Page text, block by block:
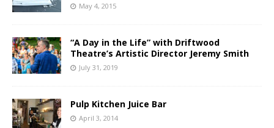
May 4, 2015
“A Day in the Life” with Driftwood
Theatre’s Artistic Director Jeremy Smith
July 31, 2019
Pulp Kitchen Juice Bar
April 3, 2014